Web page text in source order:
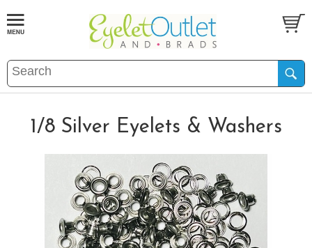
1/8 Silver Eyelets & Washers